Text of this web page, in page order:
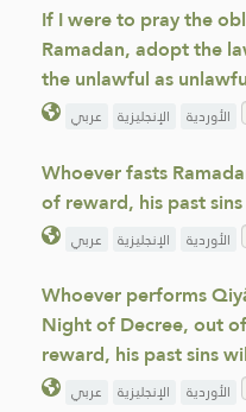
If I were to pray the
Ramadan, adopt the
the unlawful as
عربي الإنجليزية الأوردية
Whoever fasts
of reward, his past
عربي الإنجليزية الأوردية
Whoever performs
Night of Decree, out
reward, his past sins
عربي الإنجليزية الأوردية